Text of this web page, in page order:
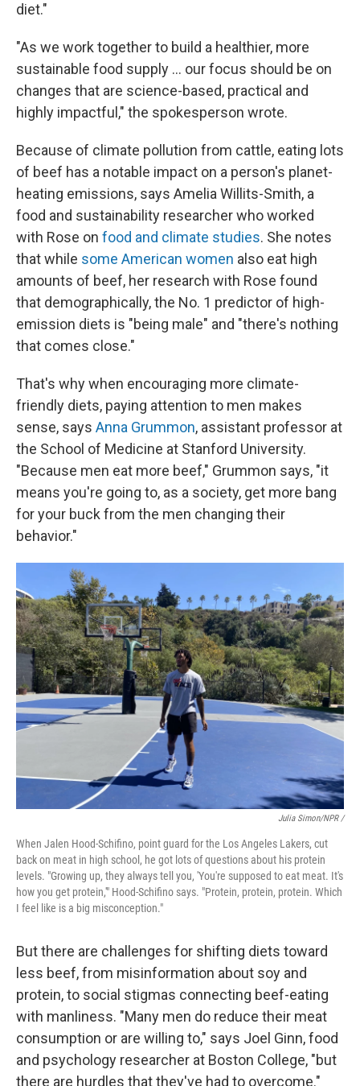
diet."
"As we work together to build a healthier, more
sustainable food supply … our focus should be on
changes that are science-based, practical and
highly impactful," the spokesperson wrote.
Because of climate pollution from cattle, eating lots
of beef has a notable impact on a person's planet-
heating emissions, says Amelia Willits-Smith, a
food and sustainability researcher who worked
with Rose on food and climate studies. She notes
that while some American women also eat high
amounts of beef, her research with Rose found
that demographically, the No. 1 predictor of high-
emission diets is "being male" and "there's nothing
that comes close."
That's why when encouraging more climate-
friendly diets, paying attention to men makes
sense, says Anna Grummon, assistant professor at
the School of Medicine at Stanford University.
"Because men eat more beef," Grummon says, "it
means you're going to, as a society, get more bang
for your buck from the men changing their
behavior."
Julia Simon/NPR /
When Jalen Hood-Schifino, point guard for the Los Angeles Lakers, cut
back on meat in high school, he got lots of questions about his protein
levels. "Growing up, they always tell you, 'You're supposed to eat meat. It's
how you get protein,'" Hood-Schifino says. "Protein, protein, protein. Which
I feel like is a big misconception."
But there are challenges for shifting diets toward
less beef, from misinformation about soy and
protein, to social stigmas connecting beef-eating
with manliness. "Many men do reduce their meat
consumption or are willing to," says Joel Ginn, food
and psychology researcher at Boston College, "but
there are hurdles that they've had to overcome."